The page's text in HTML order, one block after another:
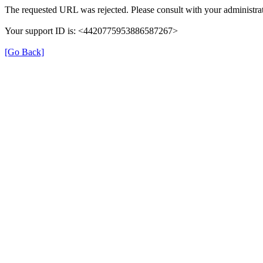
The requested URL was rejected. Please consult with your
Your support ID is: <4420775953886587267>
[Go Back]